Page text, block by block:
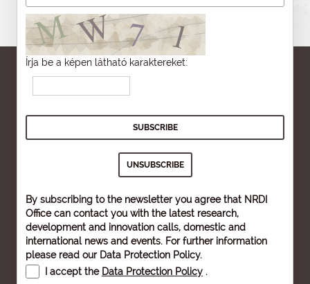
Írja be a képen látható karaktereket:
By subscribing to the newsletter you agree that NRDI
Office can contact you with the latest research,
development and innovation calls, domestic and
international news and events. For further information
please read our Data Protection Policy.
I accept the Data Protection Policy .